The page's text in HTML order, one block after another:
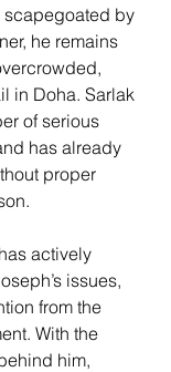
scapegoated by
he remains
in Doha. Sarlak
of serious
has already
proper
actively
issues,
from the
With the
him,